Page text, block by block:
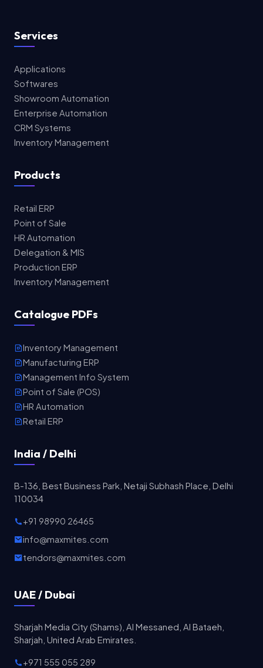
Services
Applications
Softwares
Showroom Automation
Enterprise Automation
CRM Systems
Inventory Management
Products
Retail ERP
Point of Sale
HR Automation
Delegation & MIS
Production ERP
Inventory Management
Catalogue PDFs
Inventory Management
Manufacturing ERP
Management Info System
Point of Sale (POS)
HR Automation
Retail ERP
India / Delhi
B-136, Best Business Park, Netaji Subhash Place, Delhi
110034
+91 98990 26465
info@maxmites.com
tendors@maxmites.com
UAE / Dubai
Sharjah Media City (Shams), Al Messaned, Al Bataeh,
Sharjah, United Arab Emirates.
+971 555 055 289